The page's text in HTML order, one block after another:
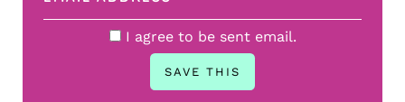
I agree to be sent email.